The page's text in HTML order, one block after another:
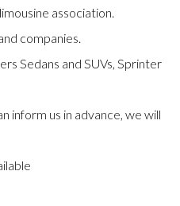
association.
companies.
Sedans and SUVs, Sprinter
inform us in advance, we will